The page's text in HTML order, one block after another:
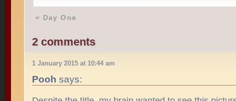
« Day One
2 comments
1 January 2015 at 10:44 am
Pooh says: